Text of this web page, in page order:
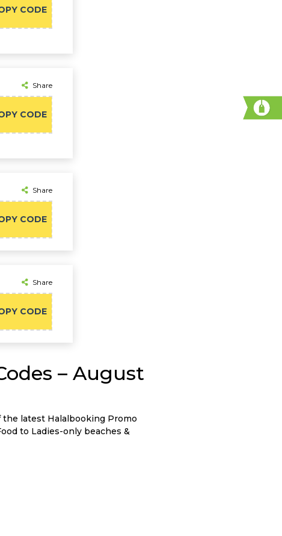
CODE
Share
CODE
Share
CODE
Share
CODE
– August
latest Halalbooking Promo
to Ladies-only beaches &